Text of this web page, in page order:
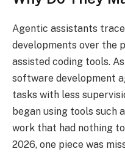
Agentic assistants
developments over the
assisted coding tools.
software development
tasks with less
began using tools such
work that had nothing
2026, one piece was